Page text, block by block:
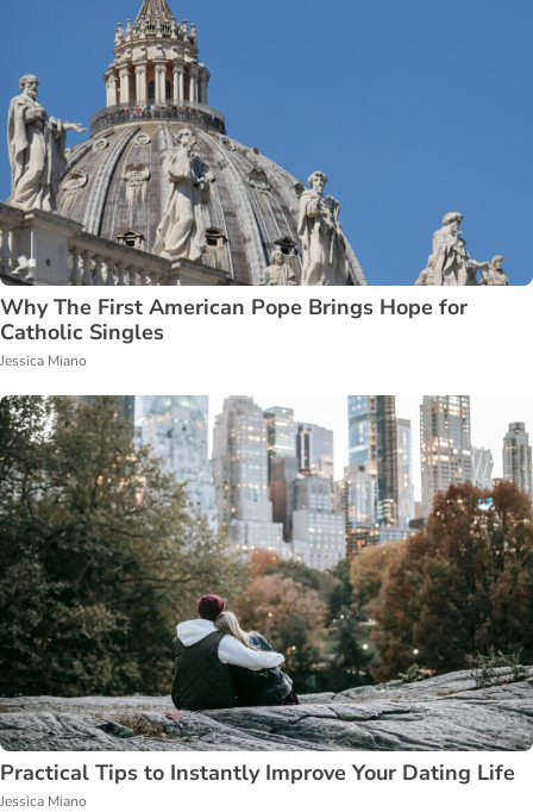
Why The First American Pope Brings Hope for
Catholic Singles
Jessica Miano
Practical Tips to Instantly Improve Your Dating Life
Jessica Miano